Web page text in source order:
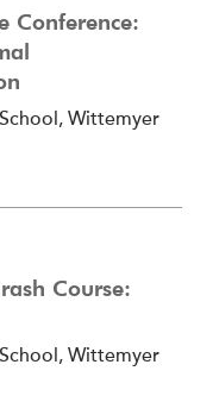
Conference:
Wittemyer
Course:
Wittemyer